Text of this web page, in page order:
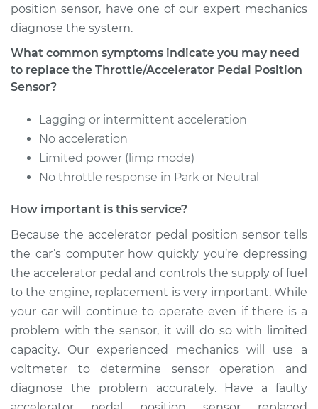
position sensor, have one of our expert mechanics
diagnose the system.
What common symptoms indicate you may need
to replace the Throttle/Accelerator Pedal Position
Sensor?
Lagging or intermittent acceleration
No acceleration
Limited power (limp mode)
No throttle response in Park or Neutral
How important is this service?
Because the accelerator pedal position sensor tells
the car’s computer how quickly you’re depressing
the accelerator pedal and controls the supply of fuel
to the engine, replacement is very important. While
your car will continue to operate even if there is a
problem with the sensor, it will do so with limited
capacity. Our experienced mechanics will use a
voltmeter to determine sensor operation and
diagnose the problem accurately. Have a faulty